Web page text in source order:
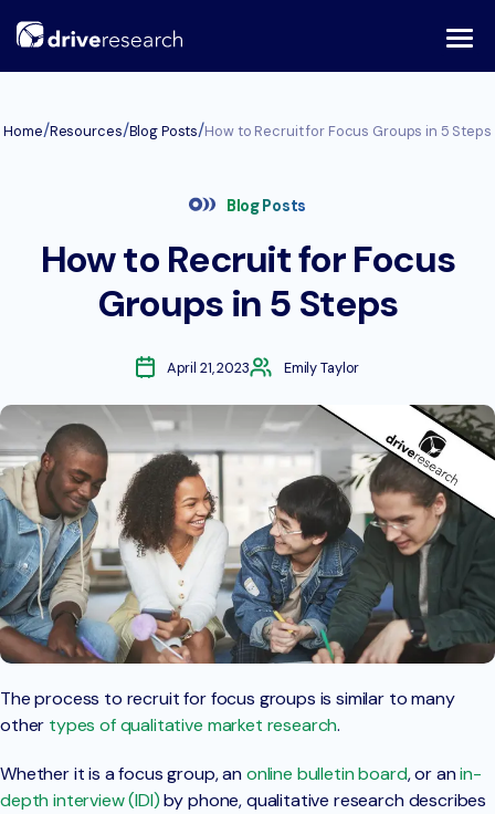
Home/Resources/Blog Posts/How to Recruit for Focus Groups in 5 Steps
Blog Posts
How to Recruit for Focus
Groups in 5 Steps
April 21, 2023 Emily Taylor
The process to recruit for focus groups is similar to many
other types of qualitative market research.
Whether it is a focus group, anonline bulletin board, or anin-
depth interview (IDI)by phone, qualitative research describes